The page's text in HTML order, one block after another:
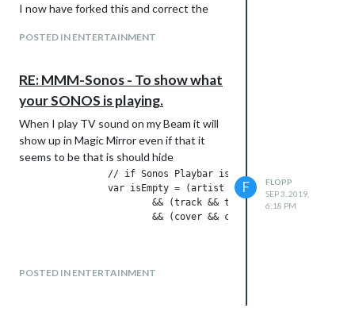
I now have forked this and correct the
changes. Added radio station name when
when playing radio.
POSTED IN ENTERTAINMENT
RE: MMM-Sonos - To show what
your SONOS is playing.
When I play TV sound on my Beam it will
show up in Magic Mirror even if that it
seems to be that is should hide
// if Sonos Playbar is in TV mode, no
var isEmpty = (artist &&
&& (track && track.trim().length) ==
&& (cover && cover.trim().length) ==
POSTED IN ENTERTAINMENT
F
FLOPP
SEP 3, 2019,
6:18 PM